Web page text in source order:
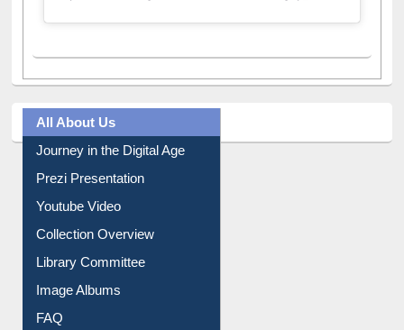
All About Us
Journey in the Digital Age
Prezi Presentation
Youtube Video
Collection Overview
Library Committee
Image Albums